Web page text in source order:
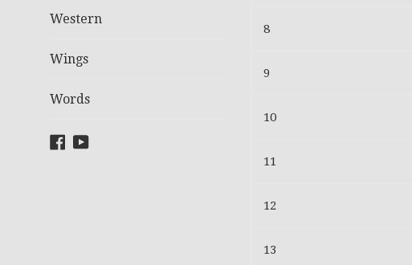
Western
Wings
Words
Facebook
YouTube
8
9
10
11
12
13